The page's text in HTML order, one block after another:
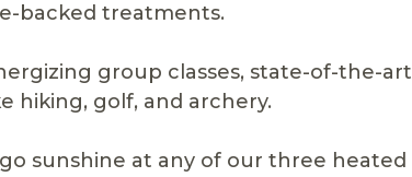
backed treatments.
group classes, state-of-the-art
hiking, golf, and archery.
sunshine at any of our three heated